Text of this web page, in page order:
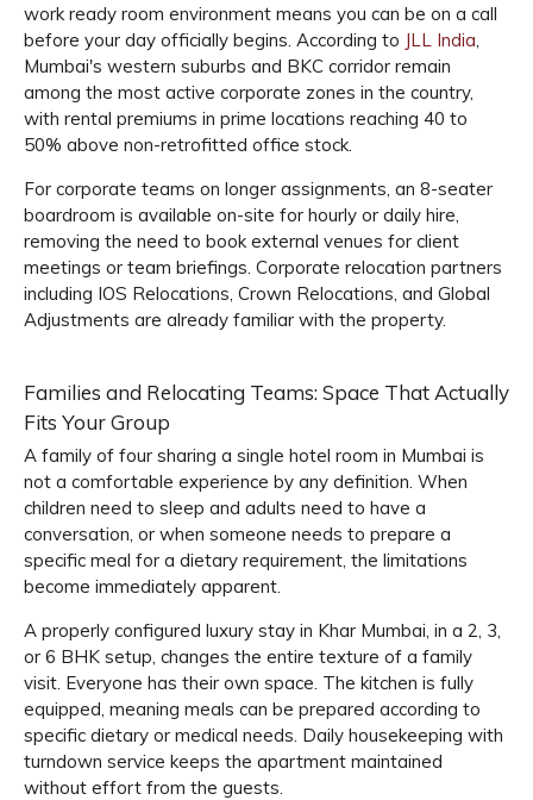
work ready room environment means you can be on a call
before your day officially begins. According to JLL India
Mumbai's western suburbs and BKC corridor remain
among the most active corporate zones in the country,
with rental premiums in prime locations reaching 40 to
50% above non-retrofitted office stock.
For corporate teams on longer assignments, an 8-seater
boardroom is available on-site for hourly or daily hire,
removing the need to book external venues for client
meetings or team briefings. Corporate relocation partners
including IOS Relocations, Crown Relocations, and Global
Adjustments are already familiar with the property.
Families and Relocating Teams: Space That Actually
Fits Your Group
A family of four sharing a single hotel room in Mumbai is
not a comfortable experience by any definition. When
children need to sleep and adults need to have a
conversation, or when someone needs to prepare a
specific meal for a dietary requirement, the limitations
become immediately apparent.
A properly configured luxury stay in Khar Mumbai, in a 2, 3,
or 6 BHK setup, changes the entire texture of a family
visit. Everyone has their own space. The kitchen is fully
equipped, meaning meals can be prepared according to
specific dietary or medical needs. Daily housekeeping with
turndown service keeps the apartment maintained
without effort from the guests.